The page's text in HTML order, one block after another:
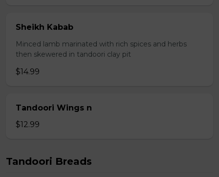
Sheikh Kabab
Minced lamb marinated with rich spices and herbs
then skewered in tandoori clay pit
$14.99
Tandoori Wings n
$12.99
Tandoori Breads